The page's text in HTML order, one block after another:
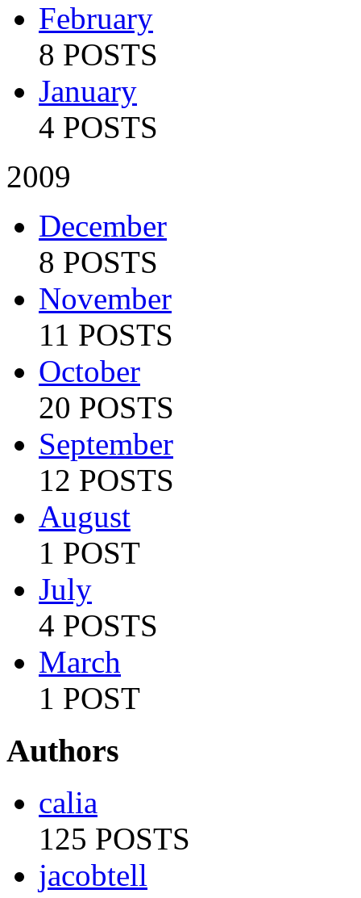
February
8 POSTS
January
4 POSTS
2009
December
8 POSTS
November
11 POSTS
October
20 POSTS
September
12 POSTS
August
1 POST
July
4 POSTS
March
1 POST
Authors
calia
125 POSTS
jacobtell